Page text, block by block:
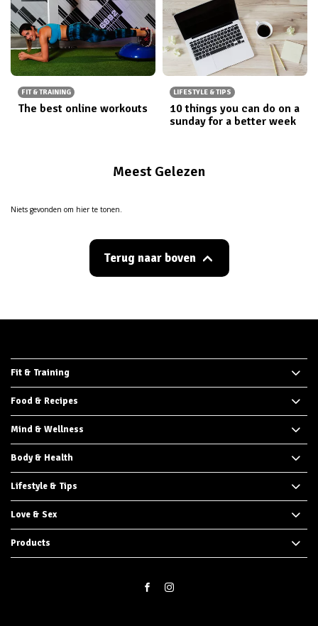
FIT & TRAINING
The best online workouts
LIFESTYLE & TIPS
10 things you can do on a
sunday for a better week
Meest Gelezen
Niets gevonden om hier te tonen.
Terug naar boven
Fit & Training
Food & Recipes
Mind & Wellness
Body & Health
Lifestyle & Tips
Love & Sex
Products